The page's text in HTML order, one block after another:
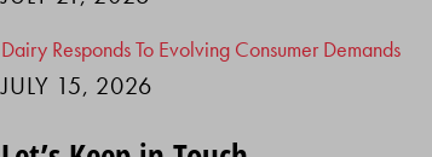
Dairy Responds To Evolving Consumer Demands
JULY 15, 2026